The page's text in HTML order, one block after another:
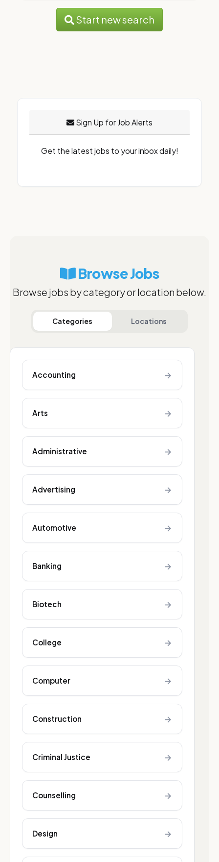
Start new search
Sign Up for Job Alerts
Get the latest jobs to your inbox daily!
Browse Jobs
Browse jobs by category or location below.
Categories Locations
Accounting →
Arts →
Administrative →
Advertising →
Automotive →
Banking →
Biotech →
College →
Computer →
Construction →
Criminal Justice →
Counselling →
Design →